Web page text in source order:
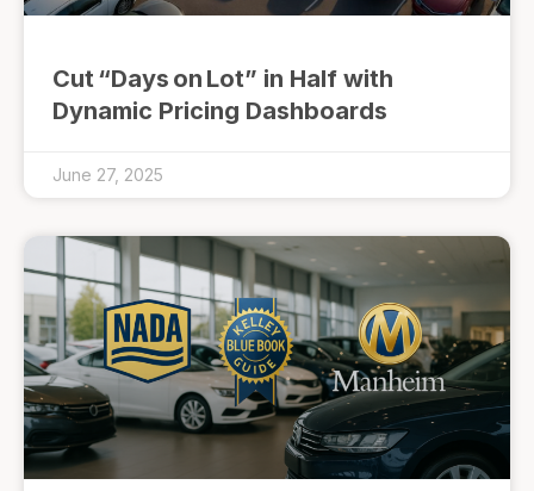
Cut “Days on Lot” in Half with
Dynamic Pricing Dashboards
June 27, 2025